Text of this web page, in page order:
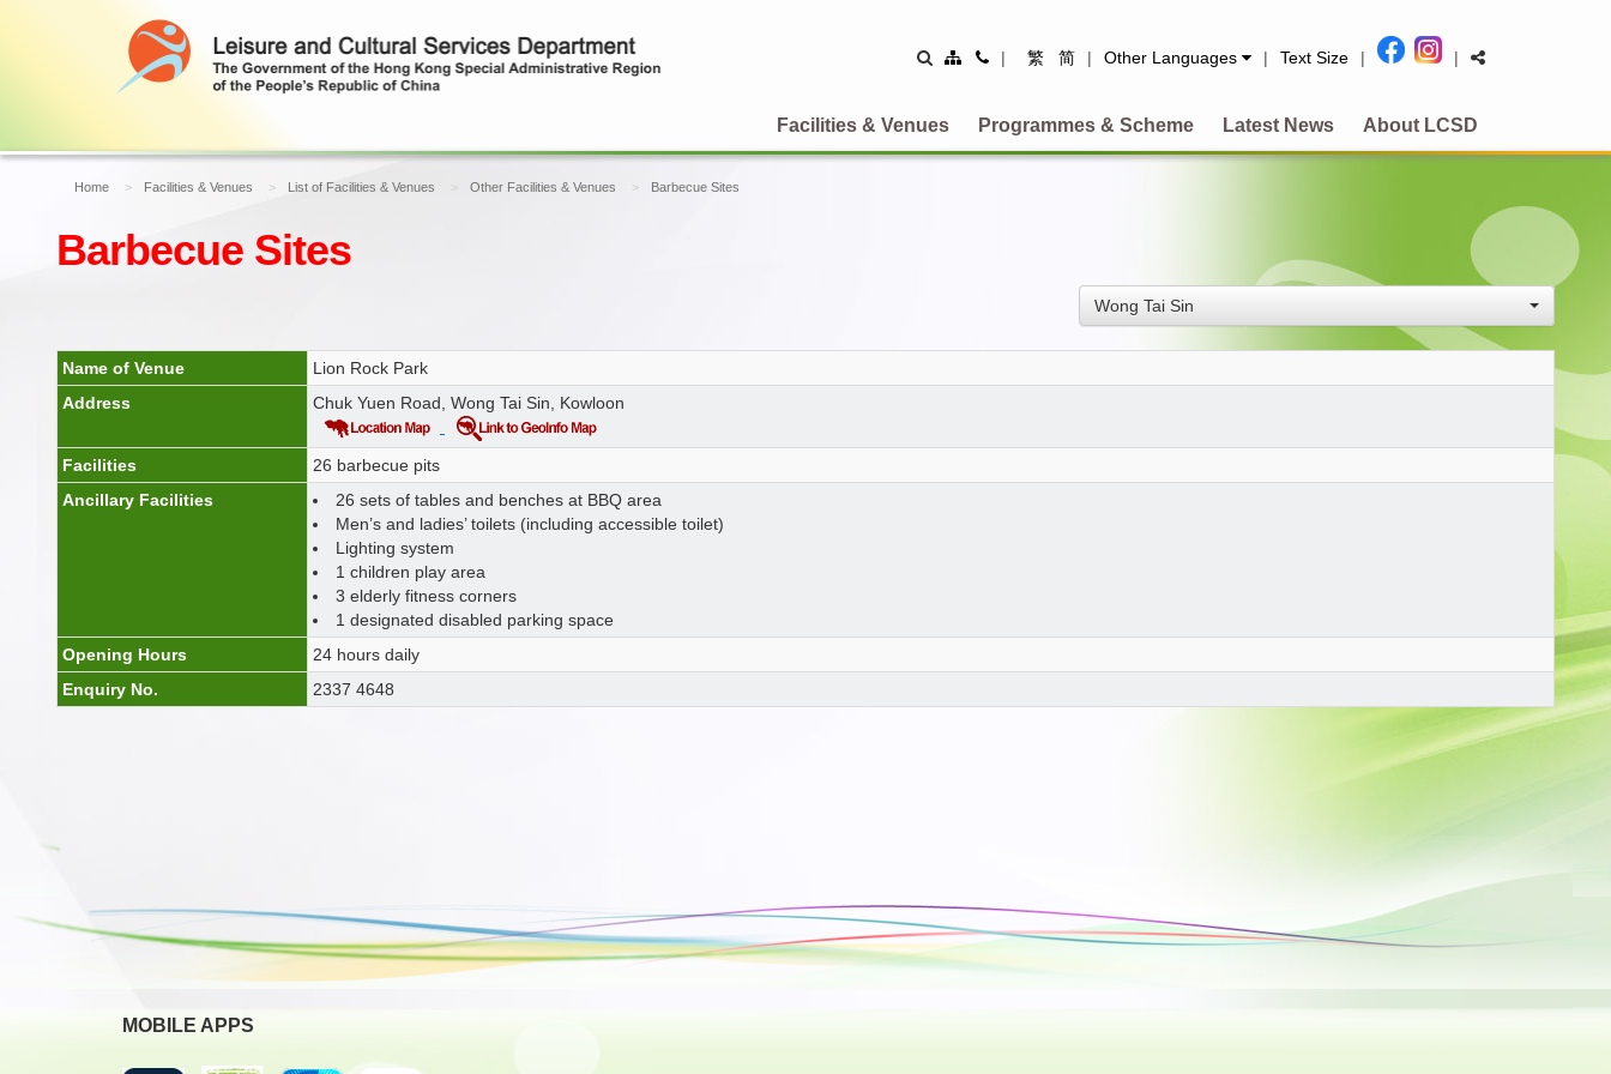
SiteContact
| 繁 简 | Other Languages | Text Size | |
Facilities & Venues Programmes & Scheme Latest News About LCSD
Home Facilities & Venues List of Facilities & Venues Other Facilities & Venues Barbecue Sites
Barbecue Sites
Wong Tai Sin
Name of Venue
Lion Rock Park
Address
Chuk Yuen Road, Wong Tai Sin, Kowloon
Facilities
26 barbecue pits
Ancillary Facilities
26 sets of tables and benches at BBQ area
Men’s and ladies’ toilets (including accessible toilet)
Lighting system
1 children play area
3 elderly fitness corners
1 designated disabled parking space
Opening Hours
24 hours daily
Enquiry No.
2337 4648
MOBILE APPS